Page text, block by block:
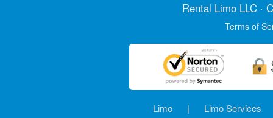
Rental LimoLLC ·
Terms of
Limo | Limo Services